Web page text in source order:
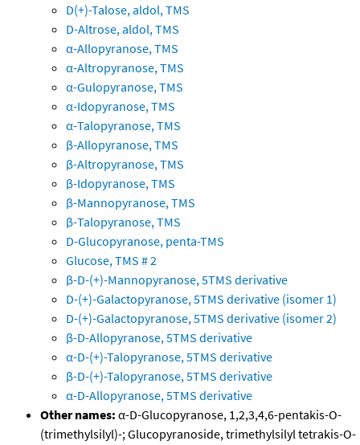
D(+)-Talose, aldol, TMS
D-Altrose, aldol, TMS
α-Allopyranose, TMS
α-Altropyranose, TMS
α-Gulopyranose, TMS
α-Idopyranose, TMS
α-Talopyranose, TMS
β-Allopyranose, TMS
β-Altropyranose, TMS
β-Idopyranose, TMS
β-Mannopyranose, TMS
β-Talopyranose, TMS
D-Glucopyranose, penta-TMS
Glucose, TMS # 2
β-D-(+)-Mannopyranose, 5TMS derivative
D-(+)-Galactopyranose, 5TMS derivative (isomer 1)
D-(+)-Galactopyranose, 5TMS derivative (isomer 2)
β-D-Allopyranose, 5TMS derivative
α-D-(+)-Talopyranose, 5TMS derivative
β-D-(+)-Talopyranose, 5TMS derivative
α-D-Allopyranose, 5TMS derivative
Other names: α-D-Glucopyranose, 1,2,3,4,6-pentakis-O-
(trimethylsilyl)-; Glucopyranoside, trimethylsilyl tetrakis-O-